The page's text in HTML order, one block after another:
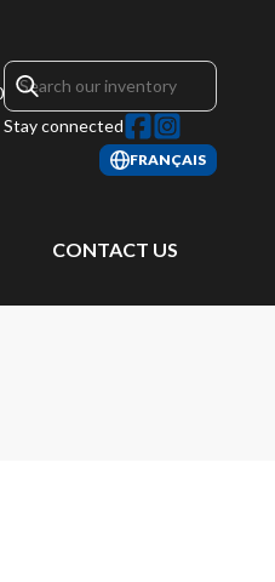
Stay connected
FRANÇAIS
CONTACT US